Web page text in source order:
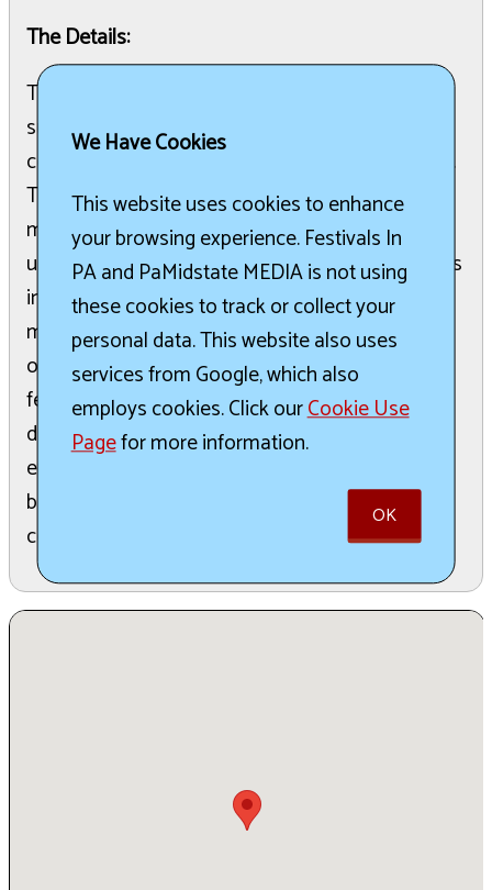
The Details:
The 2026 Babesburgh Bash is a significant
summer event dedicated to connecting and
celebrating the women of Pittsburgh and beyond.
This festival is part of Babesburgh's broader
mission to provide fun events, workshops, and
unique experiences. The organization emphasizes
inclusivity, welcoming all who choose to wear the
magical crown of womanhood without definition
or boundaries. Attendees are invited to revel,
feast, honor, and party, engaging in activities like
dancing, shopping, sipping, and supporting. The
event aims to uplift and celebrate "bad-ass
babes" of all identities, fostering a circle of
compassion and understanding.
We Have Cookies
This website uses cookies to enhance
your browsing experience. Festivals In
PA and PaMidstate MEDIA is not using
these cookies to track or collect your
personal data. This website also uses
services from Google, which also
employs cookies. Click ourCookie Use
Pagefor more information.
OK